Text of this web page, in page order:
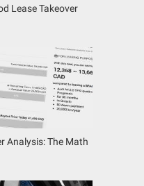
Lease Takeover
Analysis: The Math